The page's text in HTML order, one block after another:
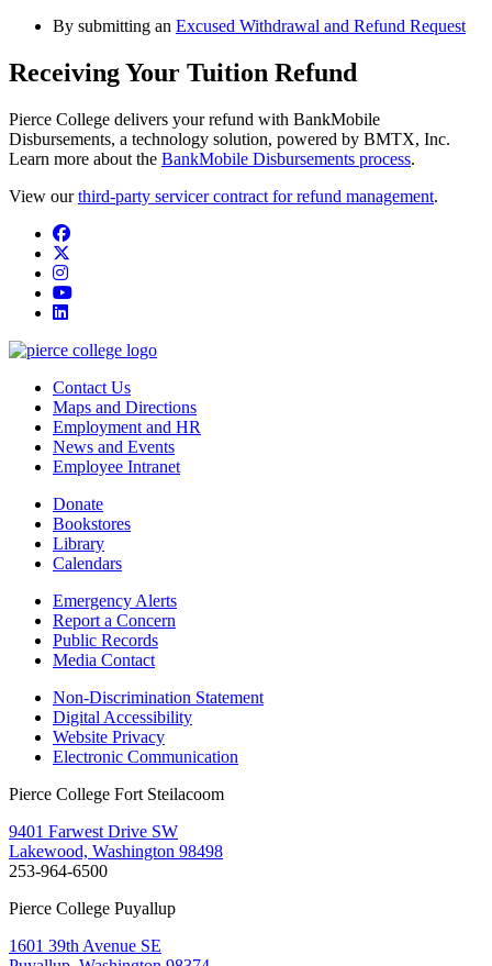
By submitting an Excused Withdrawal and Refund Request
Receiving Your Tuition Refund
Pierce College delivers your refund with BankMobile
Disbursements, a technology solution, powered by BMTX, Inc.
Learn more about the BankMobile Disbursements process.
View ourthird-party servicer contract for refund management.
Facebook
instagram
youtube
linkedin
Contact Us
Maps and Directions
Employment and HR
News and Events
Employee Intranet
Donate
Bookstores
Library
Calendars
Emergency Alerts
Report a Concern
Public Records
Media Contact
Non-Discrimination Statement
Digital Accessibility
Website Privacy
Electronic Communication
Pierce College Fort Steilacoom
9401 Farwest Drive SW
Lakewood, Washington 98498
253-964-6500
Pierce College Puyallup
1601 39th Avenue SE